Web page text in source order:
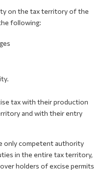
Open
on the tax territory of the
following:
tax with their production
and with their entry
only competent authority
in the entire tax territory,
holders of excise permits